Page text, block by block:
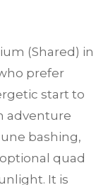
(Shared) in
prefer
start to
adventure
bashing,
quad
It is